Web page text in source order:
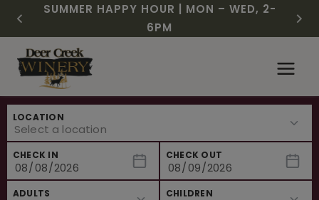
CHRISTMAS IN JULY! RASPBERRY ROYALE
$7.25 | JULY 24 – WHILE SUPPLIES LAST
SUMMER HAPPY HOUR | MON – WED, 2-
6PM
NEW CAFE MENUS & PAIRING EXPERIENCE!
FREE SHIPPING ON 12+ BOTTLES OF WINE,
50% OFF 6 – 11
$3 OFF WINE OF THE MONTH – WHITE
SIZZLE
NEW CURATED ADD-ON EXPERIENCES
content
LOCATION
CHECK IN CHECK OUT
ADULTS CHILDREN